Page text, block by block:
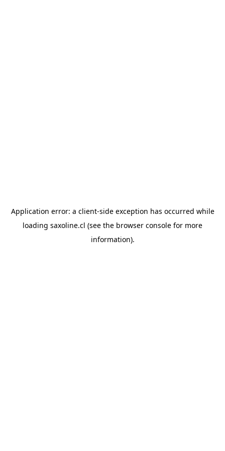
Application error: a client-side exception has occurred while
loading saxoline.cl (see the browser console for more
information).